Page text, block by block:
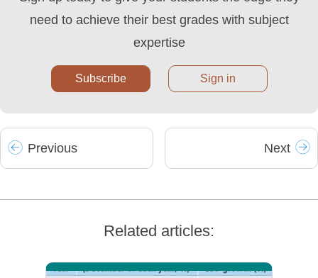
need to achieve their best grades with subject
expertise
Subscribe Sign in
Previous Next
Related articles: